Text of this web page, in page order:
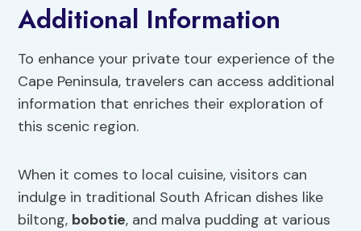
Additional Information
To enhance your private tour experience of the
Cape Peninsula, travelers can access additional
information that enriches their exploration of
this scenic region.
When it comes to local cuisine, visitors can
indulge in traditional South African dishes like
biltong, bobotie, and malva pudding at various